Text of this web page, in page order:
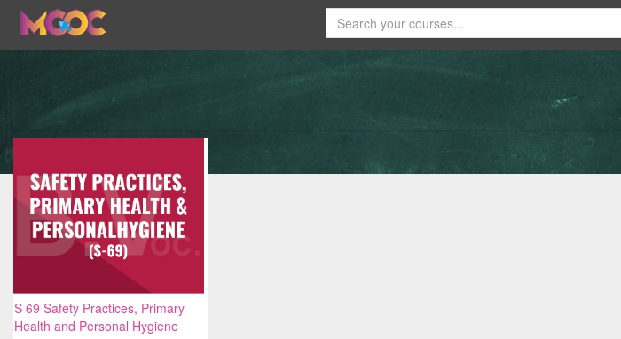
S 69 Safety Practices, Primary
Health and Personal Hygiene